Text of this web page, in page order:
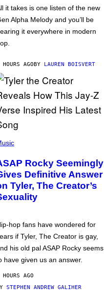
it takes is one listen of the new
Alpha Melody and you’ll be
it everywhere in modern
AGOBY LAUREN BOISVERT
Rocky Seemingly
Definitive Answer
Tyler, The Creator’s
hop fans have wondered for
if Tyler, The Creator is gay,
his old pal ASAP Rocky seems
have given us an answer.
AGO
STEPHEN ANDREW GALIHER